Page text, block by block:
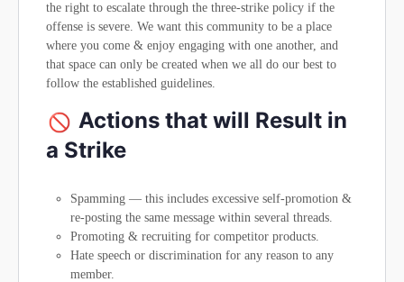
the right to escalate through the three-strike policy if the
offense is severe. We want this community to be a place
where you come & enjoy engaging with one another, and
that space can only be created when we all do our best to
follow the established guidelines.
Actions that will Result in
a Strike
Spamming — this includes excessive self-promotion &
re-posting the same message within several threads.
Promoting & recruiting for competitor products.
Hate speech or discrimination for any reason to any
member.